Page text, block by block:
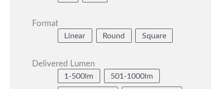
Format
Linear Round Square
Delivered Lumen
1-500lm 501-1000lm